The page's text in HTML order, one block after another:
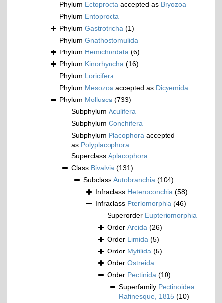
Phylum Ectoprocta accepted as Bryozoa
Phylum Entoprocta
Phylum Gastrotricha (1)
Phylum Gnathostomulida
Phylum Hemichordata (6)
Phylum Kinorhyncha (16)
Phylum Loricifera
Phylum Mesozoa accepted as Dicyemida
Phylum Mollusca (733)
Subphylum Aculifera
Subphylum Conchifera
Subphylum Placophora accepted
as Polyplacophora
Superclass Aplacophora
Class Bivalvia (131)
Subclass Autobranchia (104)
Infraclass Heteroconchia (58)
Infraclass Pteriomorphia (46)
Superorder Eupteriomorphia
Order Arcida (26)
Order Limida (5)
Order Mytilida (5)
Order Ostreida
Order Pectinida (10)
Superfamily Pectinoidea
Rafinesque, 1815 (10)